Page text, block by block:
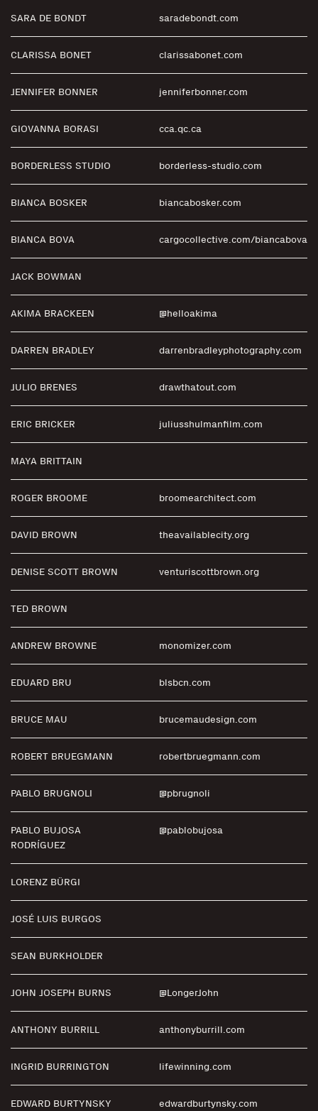
SARA DE BONDT saradebondt.com
CLARISSA BONET clarissabonet.com
JENNIFER BONNER jenniferbonner.com
GIOVANNA BORASI cca.qc.ca
BORDERLESS STUDIO borderless-studio.com
BIANCA BOSKER biancabosker.com
BIANCA BOVA cargocollective.com/biancabova
JACK BOWMAN
AKIMA BRACKEEN @helloakima
DARREN BRADLEY darrenbradleyphotography.com
JULIO BRENES drawthatout.com
ERIC BRICKER juliusshulmanfilm.com
MAYA BRITTAIN
ROGER BROOME broomearchitect.com
DAVID BROWN theavailablecity.org
DENISE SCOTT BROWN venturiscottbrown.org
TED BROWN
ANDREW BROWNE monomizer.com
EDUARD BRU blsbcn.com
BRUCE MAU brucemaudesign.com
ROBERT BRUEGMANN robertbruegmann.com
PABLO BRUGNOLI @pbrugnoli
PABLO BUJOSA
RODRÍGUEZ
@pablobujosa
LORENZ BÜRGI
JOSÉ LUIS BURGOS
SEAN BURKHOLDER
JOHN JOSEPH BURNS @LongerJohn
ANTHONY BURRILL anthonyburrill.com
INGRID BURRINGTON lifewinning.com
EDWARD BURTYNSKY edwardburtynsky.com